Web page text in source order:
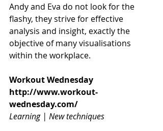
Andy and Eva do not look for the
flashy, they strive for effective
analysis and insight, exactly the
objective of many visualisations
within the workplace.
Workout Wednesday
http://www.workout-
wednesday.com/
Learning | New techniques